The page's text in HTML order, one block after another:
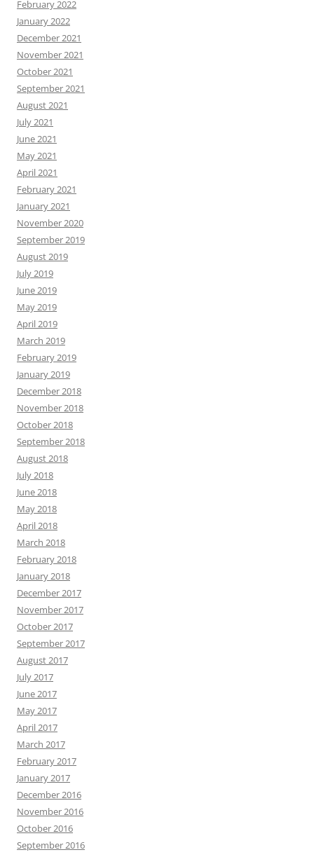
February 2022
January 2022
December 2021
November 2021
October 2021
September 2021
August 2021
July 2021
June 2021
May 2021
April 2021
February 2021
January 2021
November 2020
September 2019
August 2019
July 2019
June 2019
May 2019
April 2019
March 2019
February 2019
January 2019
December 2018
November 2018
October 2018
September 2018
August 2018
July 2018
June 2018
May 2018
April 2018
March 2018
February 2018
January 2018
December 2017
November 2017
October 2017
September 2017
August 2017
July 2017
June 2017
May 2017
April 2017
March 2017
February 2017
January 2017
December 2016
November 2016
October 2016
September 2016